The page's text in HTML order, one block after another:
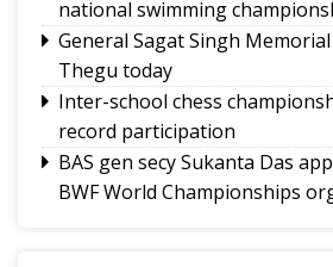
national swimming
General Sagat Singh
Thegu today
Inter-school chess
record participation
BAS gen secy Sukanta Das
BWF World Championships